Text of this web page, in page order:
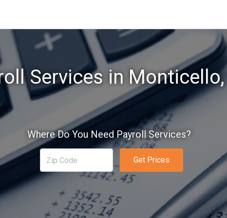
Services in Monticello,
Where Do You Need Payroll Services?
Get Prices